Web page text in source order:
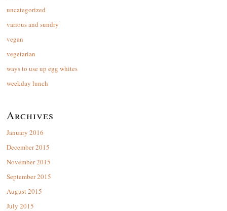
uncategorized
various and sundry
vegan
vegetarian
ways to use up egg whites
weekday lunch
Archives
January 2016
December 2015
November 2015
September 2015
August 2015
July 2015